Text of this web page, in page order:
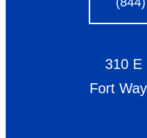
310 E
Fort